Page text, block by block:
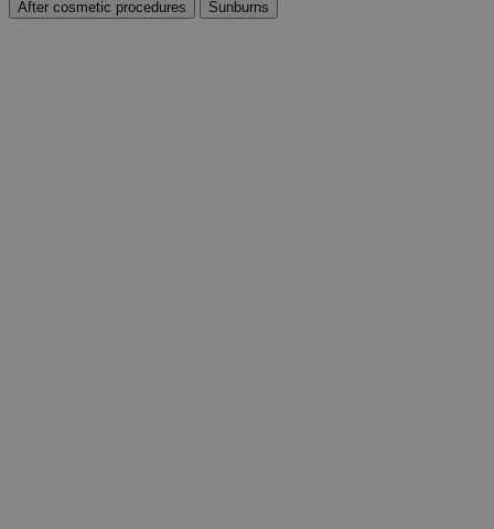
After cosmetic procedures
Sunburns